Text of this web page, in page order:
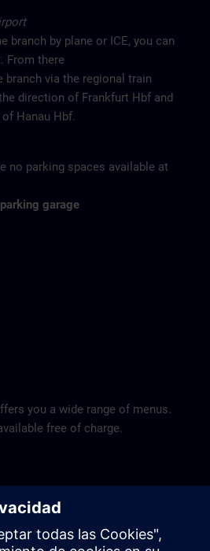
branch by plane or ICE, you can
From there
branch via the regional train
direction of Frankfurt Hbf and
Hanau Hbf.
no parking spaces available at
garage
you a wide range of menus.
free of charge.
the hotels to the course
of the favorable transport